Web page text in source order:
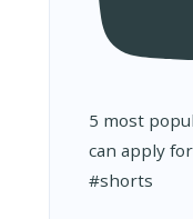
5 most
can apply
#shorts